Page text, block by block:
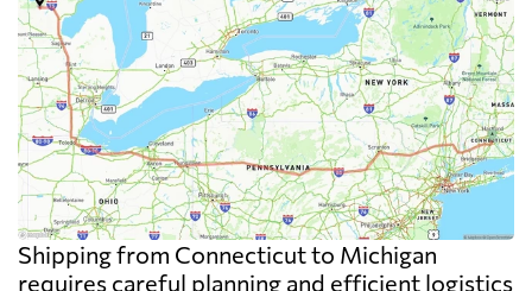
Shipping from Connecticut to Michigan
requires careful planning and efficient logistics